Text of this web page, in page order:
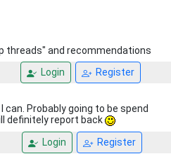
threads" and recommendations
Login Register
Probably going to be spend
definitely report back
Login Register